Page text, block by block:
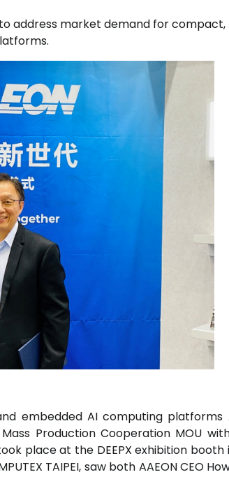
address market demand for compact,
embedded AI computing platforms
Production Cooperation MOU
place at the DEEPX exhibition booth in
TAIPEI, saw both AAEON CEO